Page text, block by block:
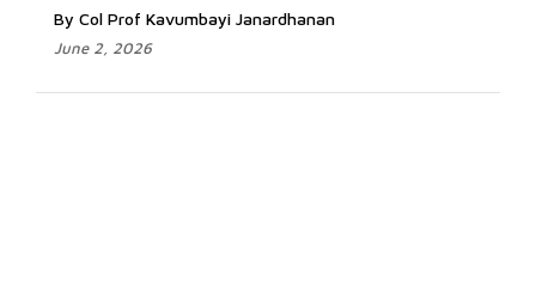
By Col Prof Kavumbayi Janardhanan
June 2, 2026